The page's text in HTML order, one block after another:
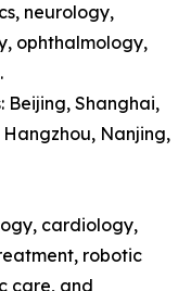
neurology,
ophthalmology,
Beijing, Shanghai,
Hangzhou, Nanjing,
cardiology,
robotic
care, and